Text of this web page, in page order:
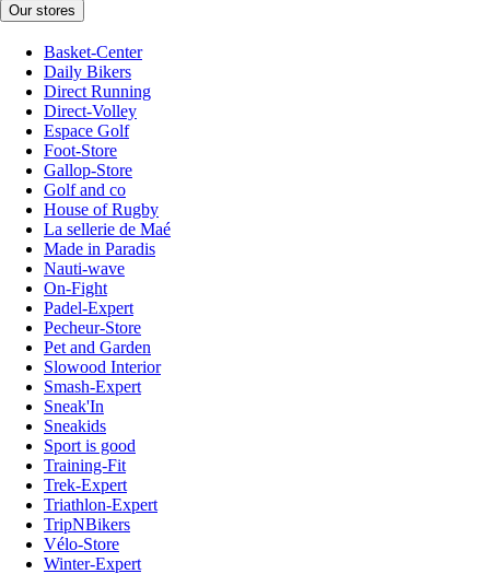
Our stores
Basket-Center
Daily Bikers
Direct Running
Direct-Volley
Espace Golf
Foot-Store
Gallop-Store
Golf and co
House of Rugby
La sellerie de Maé
Made in Paradis
Nauti-wave
On-Fight
Padel-Expert
Pecheur-Store
Pet and Garden
Slowood Interior
Smash-Expert
Sneak'In
Sneakids
Sport is good
Training-Fit
Trek-Expert
Triathlon-Expert
TripNBikers
Vélo-Store
Winter-Expert